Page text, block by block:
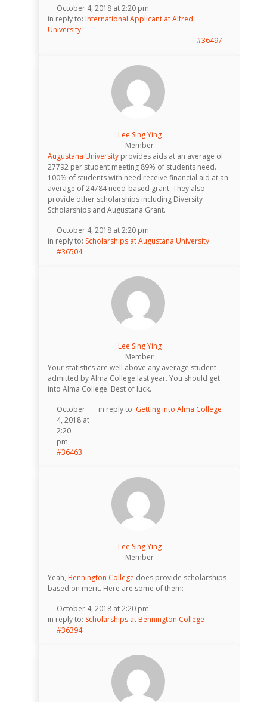
October 4, 2018 at 2:20 pm
in reply to: International Applicant at Alfred
University
#36497
Lee Sing Ying
Member
Augustana University provides aids at an average of
27792 per student meeting 89% of students need.
100% of students with need receive financial aid at an
average of 24784 need-based grant. They also
provide other scholarships including Diversity
Scholarships and Augustana Grant.
October 4, 2018 at 2:20 pm
in reply to: Scholarships at Augustana University
#36504
Lee Sing Ying
Member
Your statistics are well above any average student
admitted by Alma College last year. You should get
into Alma College. Best of luck.
October
4, 2018 at
2:20
pm
in reply to: Getting into Alma College
#36463
Lee Sing Ying
Member
Yeah, Bennington College does provide scholarships
based on merit. Here are some of them:
October 4, 2018 at 2:20 pm
in reply to: Scholarships at Bennington College
#36394